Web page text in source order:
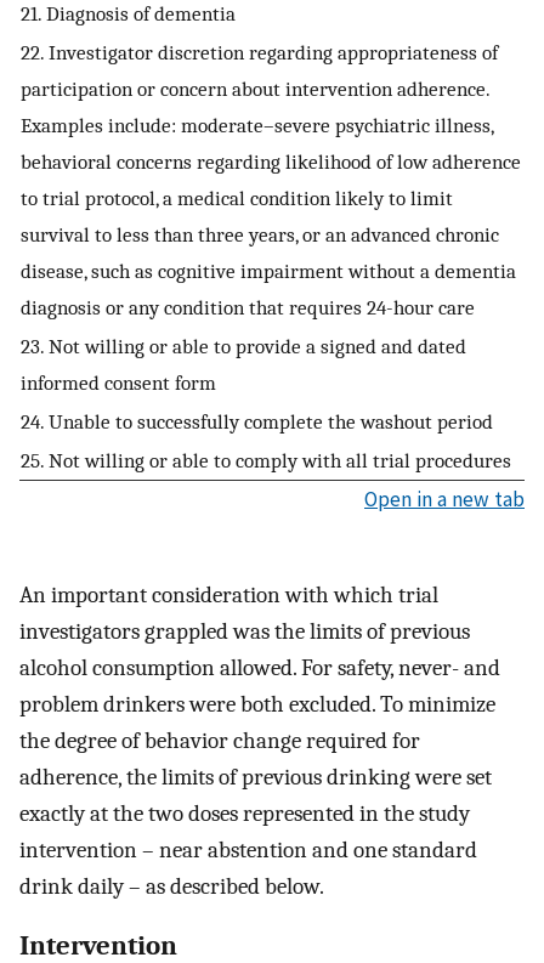
21. Diagnosis of dementia
22. Investigator discretion regarding appropriateness of
participation or concern about intervention adherence.
Examples include: moderate–severe psychiatric illness,
behavioral concerns regarding likelihood of low adherence
to trial protocol, a medical condition likely to limit
survival to less than three years, or an advanced chronic
disease, such as cognitive impairment without a dementia
diagnosis or any condition that requires 24-hour care
23. Not willing or able to provide a signed and dated
informed consent form
24. Unable to successfully complete the washout period
25. Not willing or able to comply with all trial procedures
Open in a new tab
An important consideration with which trial
investigators grappled was the limits of previous
alcohol consumption allowed. For safety, never- and
problem drinkers were both excluded. To minimize
the degree of behavior change required for
adherence, the limits of previous drinking were set
exactly at the two doses represented in the study
intervention – near abstention and one standard
drink daily – as described below.
Intervention